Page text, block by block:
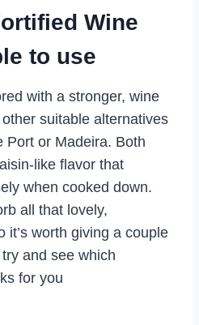
Wine
to use
with a stronger, wine
suitable alternatives
Port or Madeira. Both
like flavor that
when cooked down.
all that lovely,
it’s worth giving a couple
and see which
for you